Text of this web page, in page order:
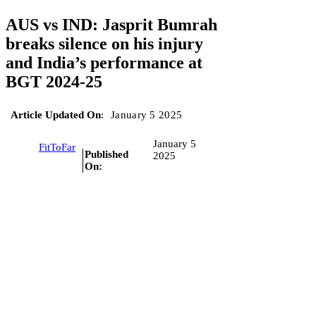
AUS vs IND: Jasprit Bumrah
breaks silence on his injury
and India’s performance at
BGT 2024-25
Article Updated On: January 5 2025
FitToFar
Published
On:
January 5
2025